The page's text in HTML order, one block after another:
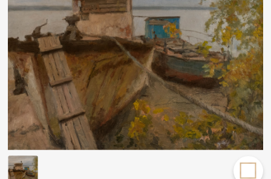
Artworks Artists
About us Services
Events Contacts
Other projects
Rakov
special